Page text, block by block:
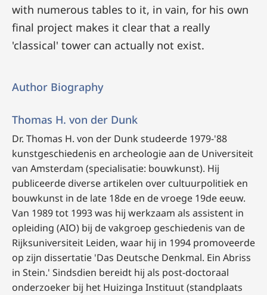
with numerous tables to it, in vain, for his own
final project makes it clear that a really
'classical' tower can actually not exist.
Author Biography
Thomas H. von der Dunk
Dr. Thomas H. von der Dunk studeerde 1979-'88
kunstgeschiedenis en archeologie aan de Universiteit
van Amsterdam (specialisatie: bouwkunst). Hij
publiceerde diverse artikelen over cultuurpolitiek en
bouwkunst in de late 18de en de vroege 19de eeuw.
Van 1989 tot 1993 was hij werkzaam als assistent in
opleiding (AIO) bij de vakgroep geschiedenis van de
Rijksuniversiteit Leiden, waar hij in 1994 promoveerde
op zijn dissertatie 'Das Deutsche Denkmal. Ein Abriss
in Stein.' Sindsdien bereidt hij als post-doctoraal
onderzoeker bij het Huizinga Instituut (standplaats